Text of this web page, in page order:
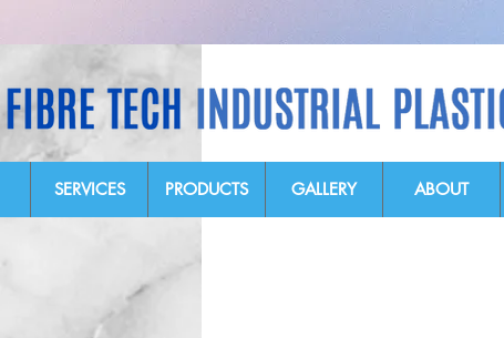
SERVICES PRODUCTS GALLERY ABOUT